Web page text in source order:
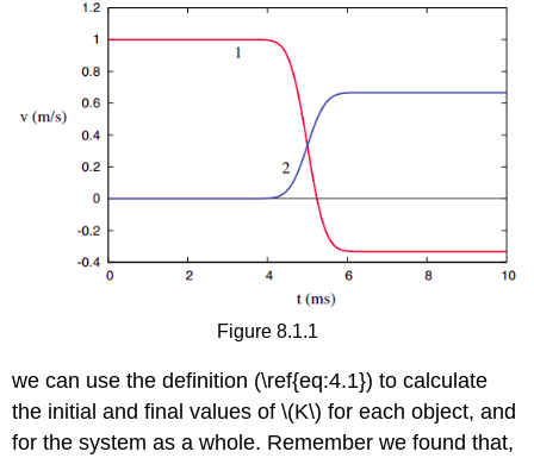
Figure 8.1.1
we can use the definition (\ref{eq:4.1}) to calculate
the initial and final values of \(K\) for each object, and
for the system as a whole. Remember we found that,